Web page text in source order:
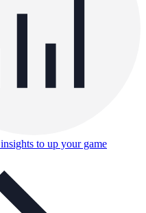
to up your game